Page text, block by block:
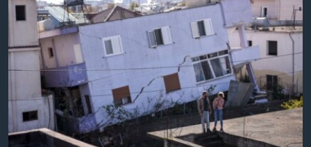
ចូល​
ទំព័រ​
រចនា
រំលង​
ចូល​
ទូរទស្សន៍ / វីដេអូ​
វិទ្យុ / ផតខាសថ៍
កម្មវិធីទាំងអស់
Khmer English
បណ្តាញ​សង្គម